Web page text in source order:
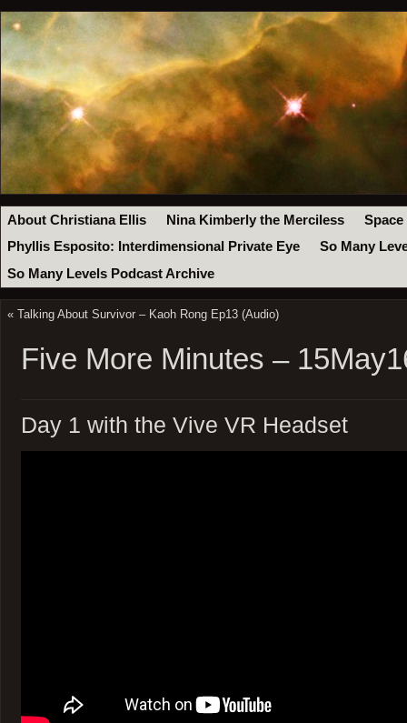
About Christiana Ellis Nina Kimberly the Merciless
Space
Phyllis Esposito: Interdimensional Private Eye
So Many
So Many Levels Podcast Archive
« Talking About Survivor – Kaoh Rong Ep13 (Audio)
Five More Minutes –
Day 1 with the Vive VR Headset